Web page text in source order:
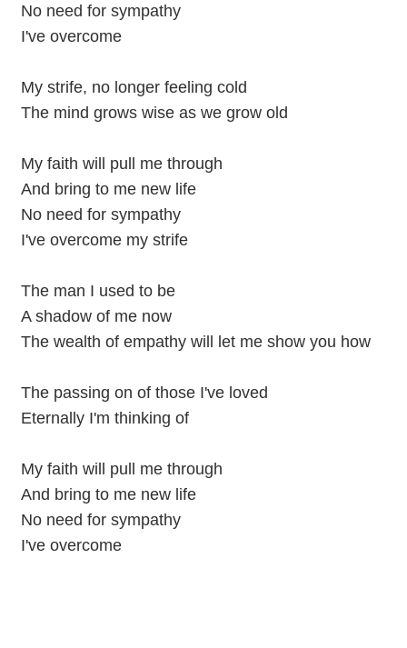
No need for sympathy
I've overcome
My strife, no longer feeling cold
The mind grows wise as we grow old
My faith will pull me through
And bring to me new life
No need for sympathy
I've overcome my strife
The man I used to be
A shadow of me now
The wealth of empathy will let me show you how
The passing on of those I've loved
Eternally I'm thinking of
My faith will pull me through
And bring to me new life
No need for sympathy
I've overcome